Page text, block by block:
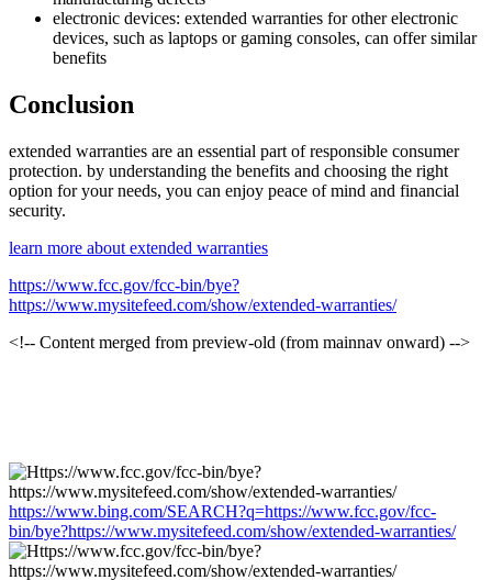
electronic devices: extended warranties for other electronic
devices, such as laptops or gaming consoles, can offer similar
benefits
Conclusion
extended warranties are an essential part of responsible consumer
protection. by understanding the benefits and choosing the right
option for your needs, you can enjoy peace of mind and financial
security.
learn more about extended warranties
https://www.fcc.gov/fcc-bin/bye?
https://www.mysitefeed.com/show/extended-warranties/
<!-- Content merged from preview-old (from mainnav onward) -->
https://www.bing.com/SEARCH?q=https://www.fcc.gov/fcc-
bin/bye?https://www.mysitefeed.com/show/extended-warranties/